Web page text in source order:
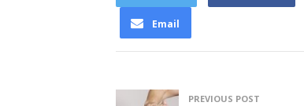
Email
PREVIOUS POST